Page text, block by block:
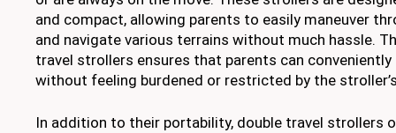
and compact, allowing parents to easily maneuver
and navigate various terrains without much hassle.
travel strollers ensures that parents can
without feeling burdened or restricted by the
In addition to their portability, double travel strollers